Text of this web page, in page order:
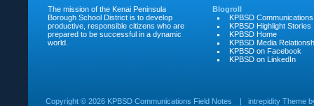
The mission of the Kenai Peninsula
Borough School District is to develop
productive, responsible citizens who are
prepared to be successful in a dynamic
world.
Blogroll
KPBSD Communications
KPBSD Highlight Stories
KPBSD Home
KPBSD Media
KPBSD on Facebook
KPBSD on LinkedIn
Copyright © 2026 KPBSD Communications Field Notes | intrepidity Theme